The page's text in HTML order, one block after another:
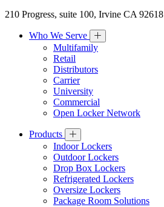
210 Progress, suite 100, Irvine CA 92618
Who We Serve
Multifamily
Retail
Distributors
Carrier
University
Commercial
Open Locker Network
Products
Indoor Lockers
Outdoor Lockers
Drop Box Lockers
Refrigerated Lockers
Oversize Lockers
Package Room Solutions